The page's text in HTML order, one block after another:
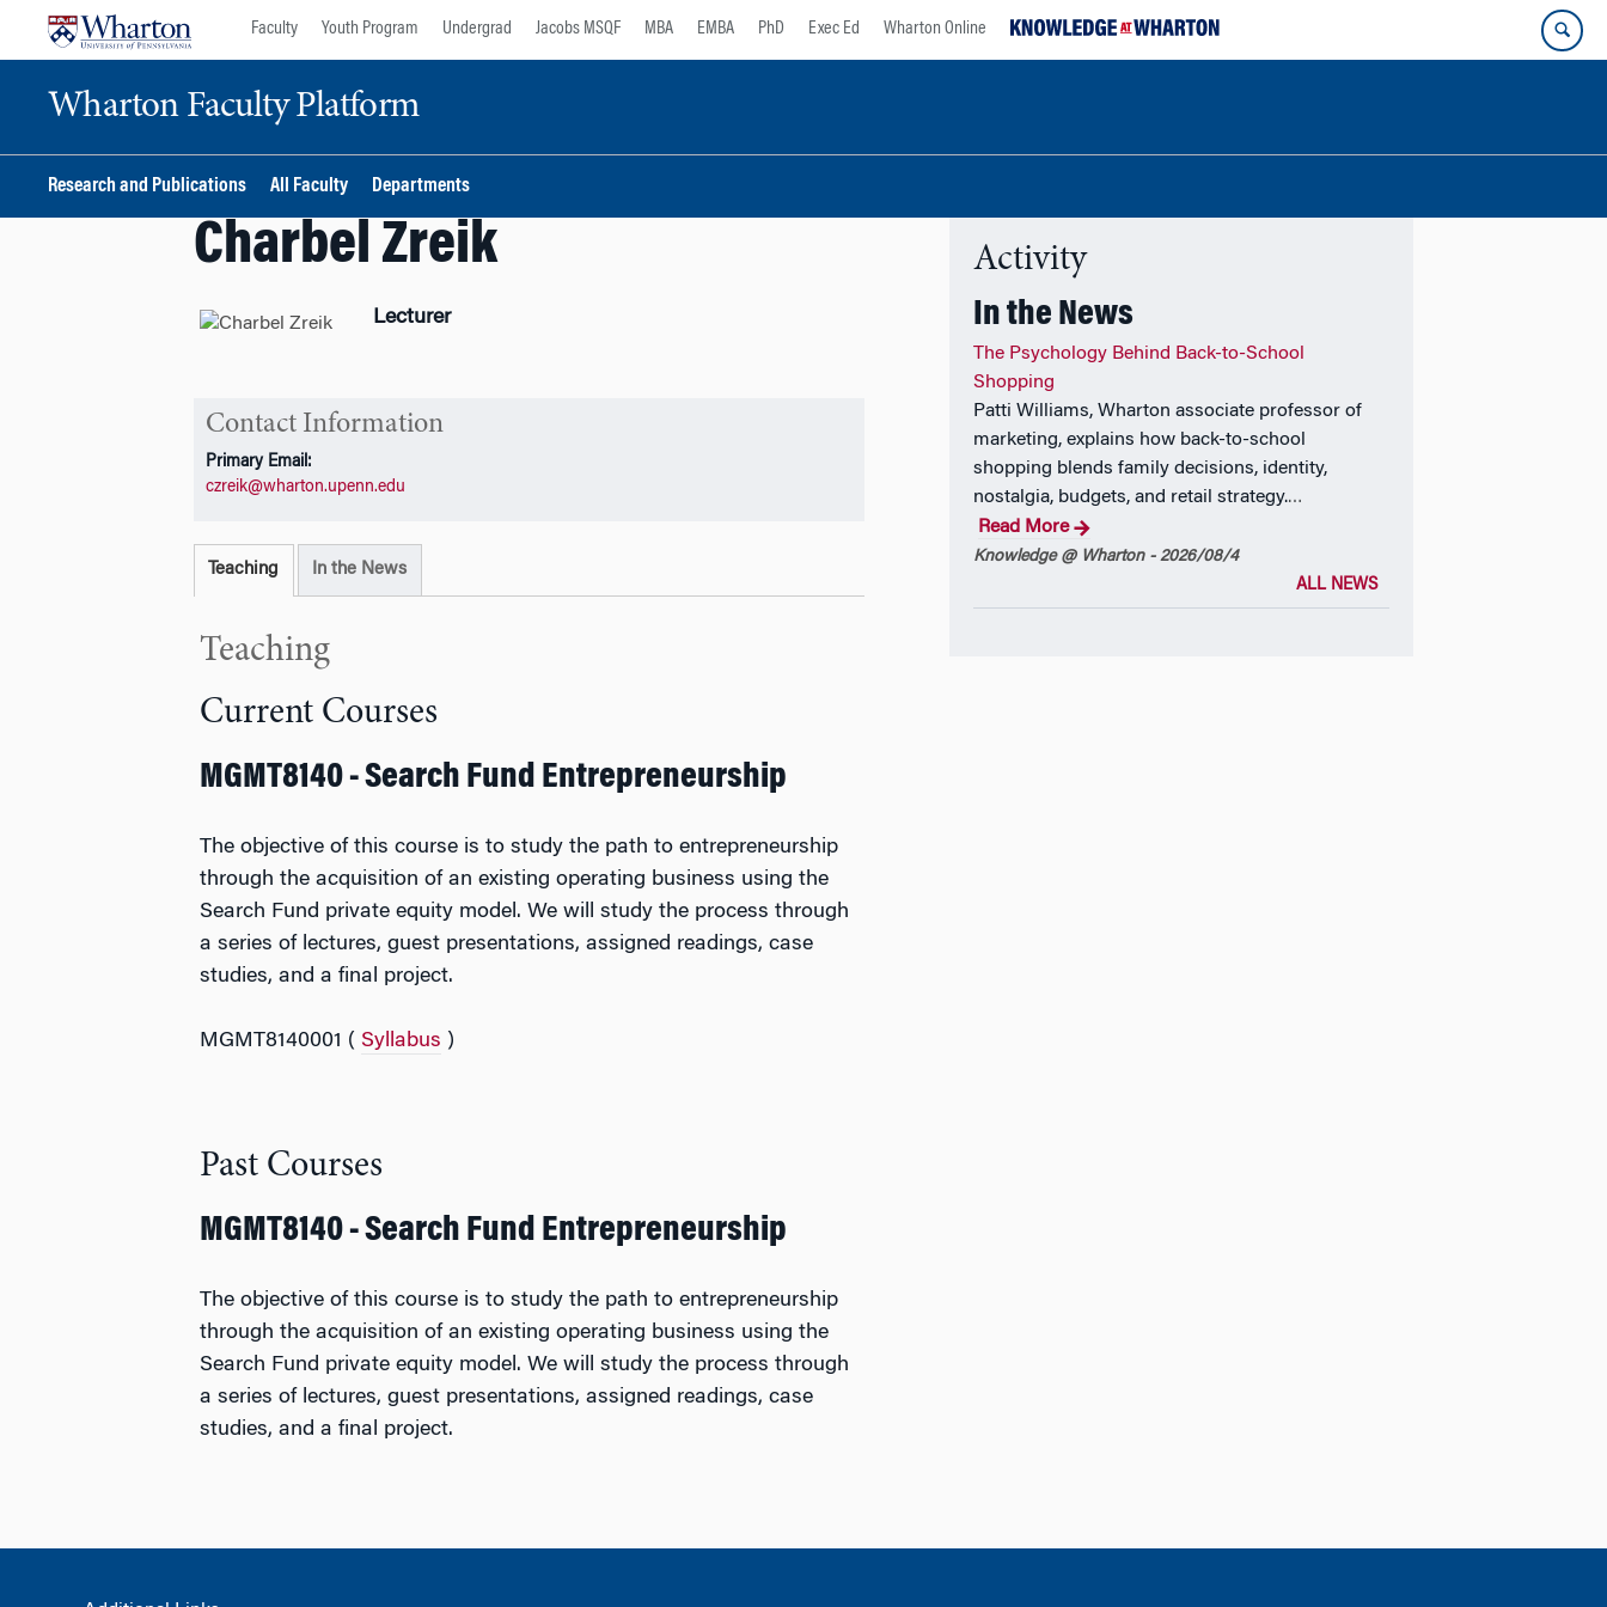
Faculty Youth Program Undergrad Jacobs MSQF MBA EMBA PhD Exec Ed Wharton Online
Wharton Faculty Platform
Research and Publications All Faculty Departments
Charbel Zreik
Lecturer
Contact Information
Primary Email:
czreik@wharton.upenn.edu
Teaching In the News
Teaching
Current Courses
MGMT8140 - Search Fund Entrepreneurship
The objective of this course is to study the path to entrepreneurship
through the acquisition of an existing operating business using the
Search Fund private equity model. We will study the process through
a series of lectures, guest presentations, assigned readings, case
studies, and a final project.
MGMT8140001 ( Syllabus )
Past Courses
MGMT8140 - Search Fund Entrepreneurship
The objective of this course is to study the path to entrepreneurship
through the acquisition of an existing operating business using the
Search Fund private equity model. We will study the process through
a series of lectures, guest presentations, assigned readings, case
studies, and a final project.
Activity
In the News
The Psychology Behind Back-to-School
Shopping
Patti Williams, Wharton associate professor of
marketing, explains how back-to-school
shopping blends family decisions, identity,
nostalgia, budgets, and retail strategy.…
Read More
Knowledge @ Wharton - 2026/08/4
ALL NEWS